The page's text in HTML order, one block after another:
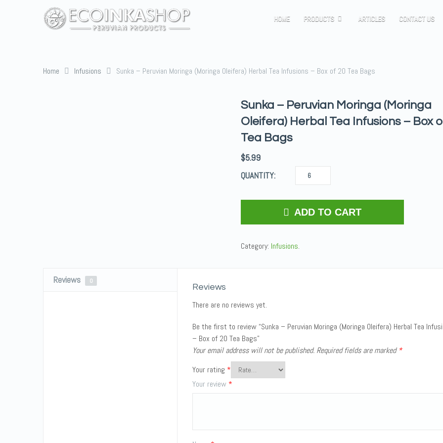
HOME PRODUCTS ARTICLES CONTACT US
Home Infusions Sunka – Peruvian Moringa (Moringa Oleifera) Herbal Tea Infusions – Box of 20 Tea Bags
Sunka – Peruvian Moringa (Moringa
Oleifera) Herbal Tea Infusions – Box
Tea Bags
$5.99
QUANTITY:
ADD TO CART
Category: Infusions.
Reviews 0
Reviews
There are no reviews yet.
Be the first to review “Sunka – Peruvian Moringa (Moringa Oleifera) Herbal Tea
– Box of 20 Tea Bags”
Your email address will not be published. Required fields are marked *
Your rating *
Your review *